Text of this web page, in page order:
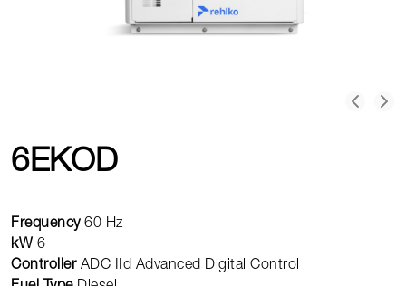
6EKOD
Frequency 60 Hz
kW 6
Controller ADC IId Advanced Digital Control